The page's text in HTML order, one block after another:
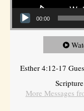
00:00
Esther 4:12-17
More Messages